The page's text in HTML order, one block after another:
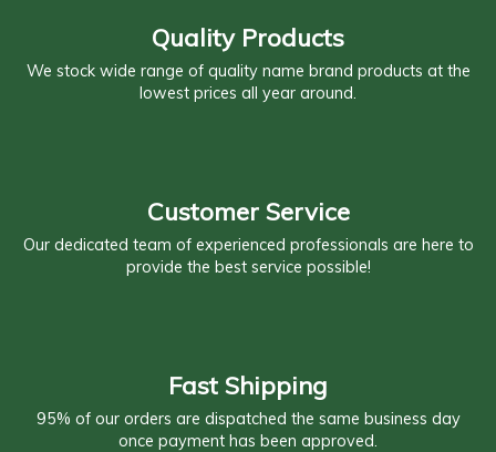
Quality Products
We stock wide range of quality name brand products at the
lowest prices all year around.
Customer Service
Our dedicated team of experienced professionals are here to
provide the best service possible!
Fast Shipping
95% of our orders are dispatched the same business day
once payment has been approved.